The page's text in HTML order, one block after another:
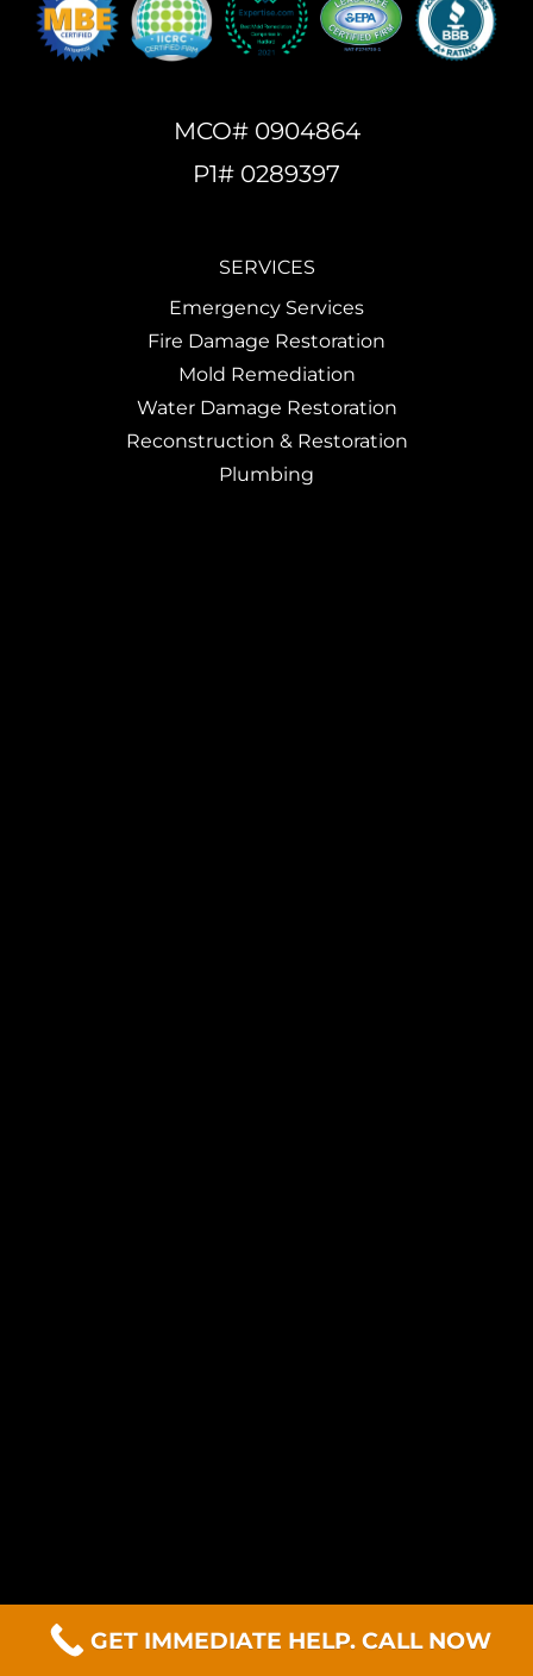
MCO# 0904864
P1# 0289397
SERVICES
Emergency Services
Fire Damage Restoration
Mold Remediation
Water Damage Restoration
Reconstruction & Restoration
Plumbing
GET IMMEDIATE HELP. CALL NOW